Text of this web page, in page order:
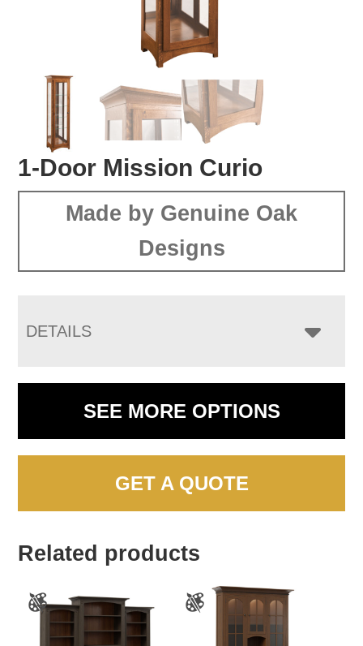
1-Door Mission Curio
Made by Genuine Oak
Designs
DETAILS
SEE MORE OPTIONS
GET A QUOTE
Related products